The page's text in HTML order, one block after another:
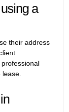
a
their address